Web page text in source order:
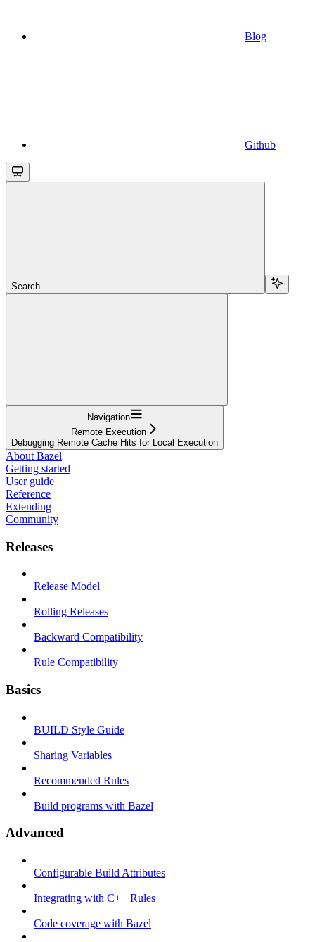
Blog
Github
Search...
Navigation
Remote Execution
Debugging Remote Cache Hits for Local Execution
About Bazel
Getting started
User guide
Reference
Extending
Community
Releases
Release Model
Rolling Releases
Backward Compatibility
Rule Compatibility
Basics
BUILD Style Guide
Sharing Variables
Recommended Rules
Build programs with Bazel
Advanced
Configurable Build Attributes
Integrating with C++ Rules
Code coverage with Bazel